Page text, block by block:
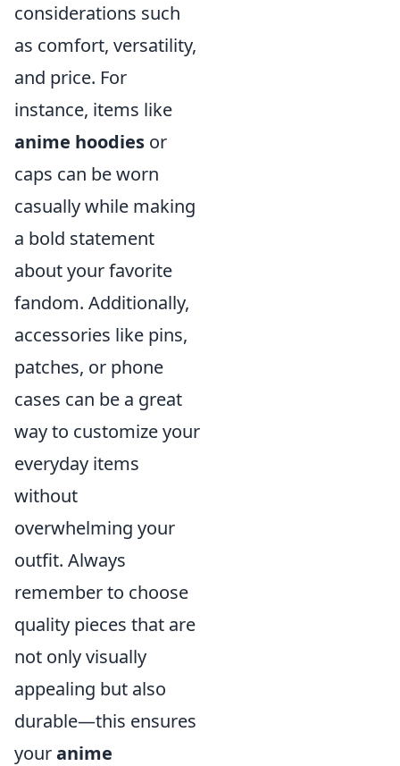
considerations such
as comfort, versatility,
and price. For
instance, items like
anime hoodies or
caps can be worn
casually while making
a bold statement
about your favorite
fandom. Additionally,
accessories like pins,
patches, or phone
cases can be a great
way to customize your
everyday items
without
overwhelming your
outfit. Always
remember to choose
quality pieces that are
not only visually
appealing but also
durable—this ensures
youranime